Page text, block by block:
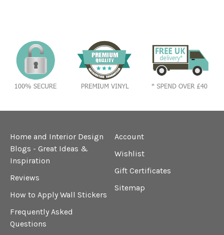
Home and Interior Design
Blogs - Great Ideas &
Inspiration
Reviews
How to Apply Wall Stickers
Frequently Asked
Questions
Account
Wishlist
Gift Certificates
Sitemap